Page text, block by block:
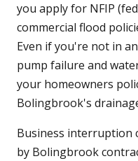
you apply for NFIP
commercial flood
Even if you're not in
pump failure and
your homeowners
Bolingbrook's
Business interruption
by Bolingbrook